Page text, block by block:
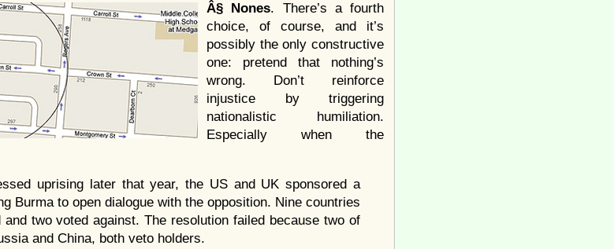
Â§ Nones. There’s a fourth
choice, of course, and it’s
possibly the only constructive
one: pretend that nothing’s
wrong. Don’t reinforce
injustice by triggering
nationalistic humiliation.
Especially when the
uprising later that year, the US and UK sponsored a
Burma to open dialogue with the opposition. Nine countries
two voted against. The resolution failed because two of
and China, both veto holders.